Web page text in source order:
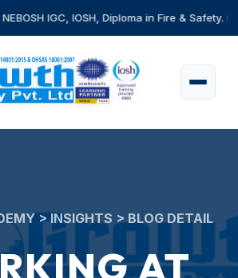
IGC, IOSH, Diploma in Fire & Safety. Early
> INSIGHTS > BLOG DETAIL
AT